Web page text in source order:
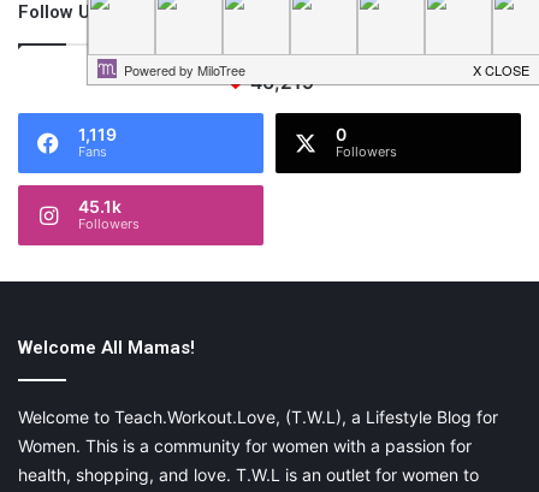
Follow Us
46,219
1,119
Fans
0
Followers
45.1k
Followers
Welcome All Mamas!
Welcome to Teach.Workout.Love, (T.W.L), a Lifestyle Blog for
Women. This is a community for women with a passion for
health, shopping, and love. T.W.L is an outlet for women to